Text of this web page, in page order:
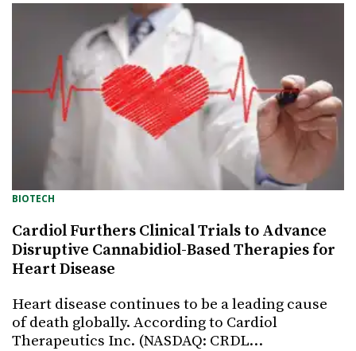
BIOTECH
Cardiol Furthers Clinical Trials to Advance
Disruptive Cannabidiol-Based Therapies for
Heart Disease
Heart disease continues to be a leading cause
of death globally. According to Cardiol
Therapeutics Inc. (NASDAQ: CRDL…